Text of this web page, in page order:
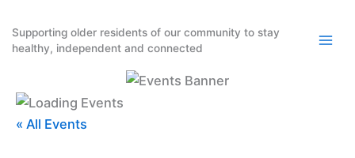
content
Supporting older residents of our community to stay
healthy, independent and connected
« All Events